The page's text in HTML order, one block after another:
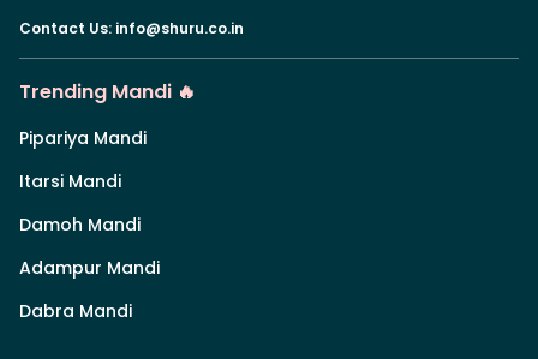
Contact Us: info@shuru.co.in
Trending Mandi 🔥
Pipariya Mandi
Itarsi Mandi
Damoh Mandi
Adampur Mandi
Dabra Mandi